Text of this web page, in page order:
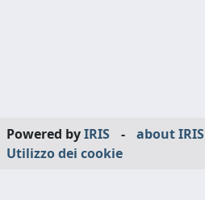
Powered byIRIS - about IRIS
Utilizzo dei cookie